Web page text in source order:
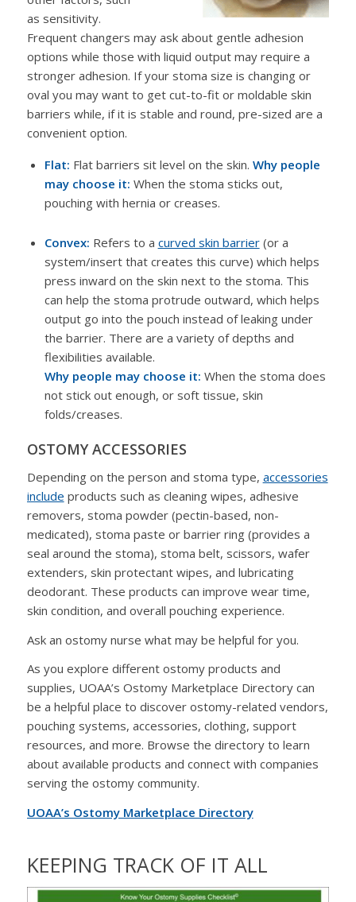
as sensitivity.
Frequent changers may ask about gentle adhesion
options while those with liquid output may require a
stronger adhesion. If your stoma size is changing or
oval you may want to get cut-to-fit or moldable skin
barriers while, if it is stable and round, pre-sized are a
convenient option.
Flat: Flat barriers sit level on the skin. Why people
may choose it: When the stoma sticks out,
pouching with hernia or creases.
Convex: Refers to a curved skin barrier(or a
system/insert that creates this curve) which helps
press inward on the skin next to the stoma. This
can help the stoma protrude outward, which helps
output go into the pouch instead of leaking under
the barrier. There are a variety of depths and
flexibilities available.
Why people may choose it: When the stoma does
not stick out enough, or soft tissue, skin
folds/creases.
OSTOMY ACCESSORIES
Depending on the person and stoma type, accessories
include products such as cleaning wipes, adhesive
removers, stoma powder (pectin-based, non-
medicated), stoma paste or barrier ring (provides a
seal around the stoma), stoma belt, scissors, wafer
extenders, skin protectant wipes, and lubricating
deodorant. These products can improve wear time,
skin condition, and overall pouching experience.
Ask an ostomy nurse what may be helpful for you.
As you explore different ostomy products and
supplies, UOAA’s Ostomy Marketplace Directory can
be a helpful place to discover ostomy-related vendors,
pouching systems, accessories, clothing, support
resources, and more. Browse the directory to learn
about available products and connect with companies
serving the ostomy community.
UOAA’s Ostomy Marketplace Directory
KEEPING TRACK OF IT ALL